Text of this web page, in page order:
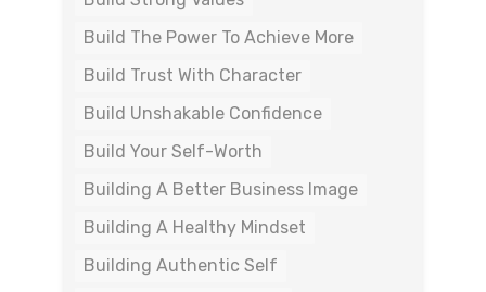
Build The Power To Achieve More
Build Trust With Character
Build Unshakable Confidence
Build Your Self-Worth
Building A Better Business Image
Building A Healthy Mindset
Building Authentic Self